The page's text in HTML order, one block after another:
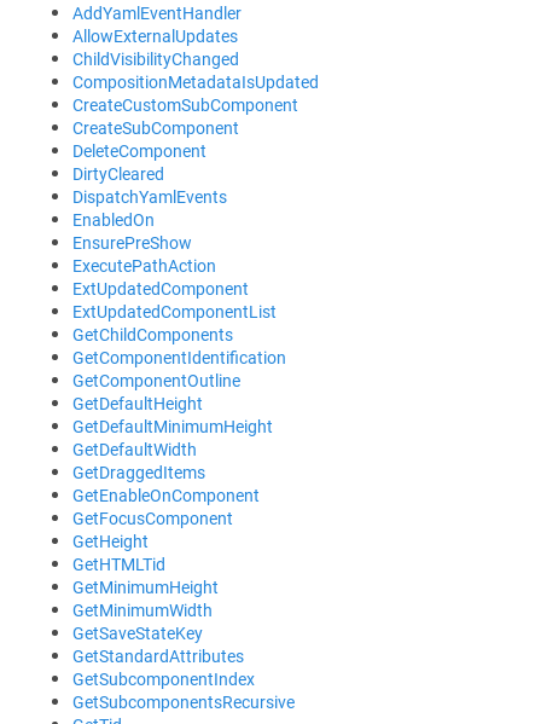
AddYamlEventHandler
AllowExternalUpdates
ChildVisibilityChanged
CompositionMetadataIsUpdated
CreateCustomSubComponent
CreateSubComponent
DeleteComponent
DirtyCleared
DispatchYamlEvents
EnabledOn
EnsurePreShow
ExecutePathAction
ExtUpdatedComponent
ExtUpdatedComponentList
GetChildComponents
GetComponentIdentification
GetComponentOutline
GetDefaultHeight
GetDefaultMinimumHeight
GetDefaultWidth
GetDraggedItems
GetEnableOnComponent
GetFocusComponent
GetHeight
GetHTMLTid
GetMinimumHeight
GetMinimumWidth
GetSaveStateKey
GetStandardAttributes
GetSubcomponentIndex
GetSubcomponentsRecursive